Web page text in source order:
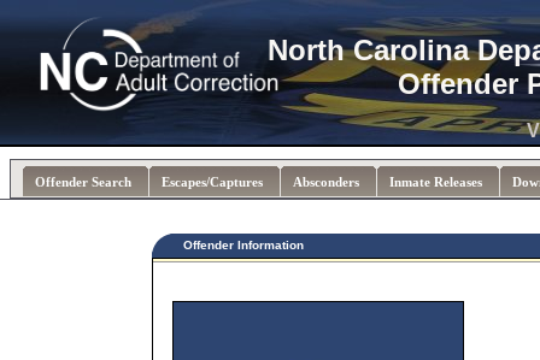
North Carolina
Offender
Offender Search Escapes/Captures Absconders Inmate Releases
Offender Information